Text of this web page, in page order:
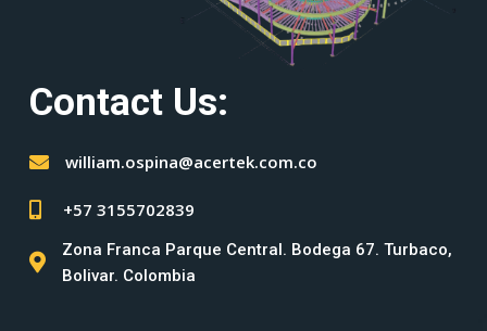
Contact Us:
william.ospina@acertek.com.co
+57 3155702839
Zona Franca Parque Central. Bodega 67. Turbaco,
Bolivar. Colombia